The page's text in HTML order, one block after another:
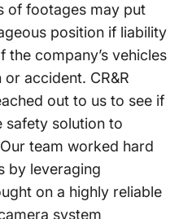
of footages may put
position if liability
the company’s vehicles
accident. CR&R
out to us to see if
safety solution to
team worked hard
by leveraging
on a highly reliable
system